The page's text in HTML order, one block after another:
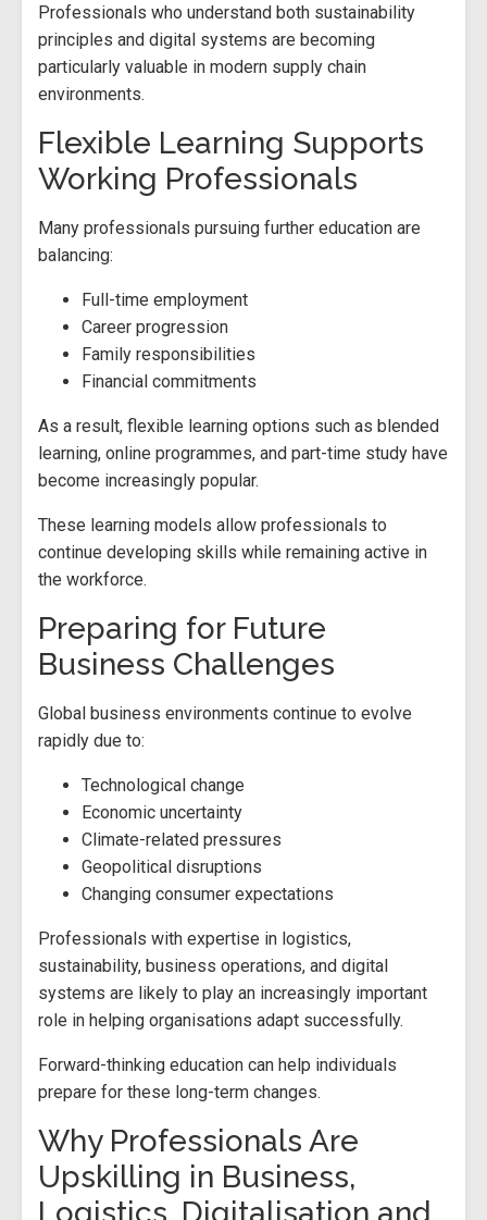
Professionals who understand both sustainability
principles and digital systems are becoming
particularly valuable in modern supply chain
environments.
Flexible Learning Supports
Working Professionals
Many professionals pursuing further education are
balancing:
Full-time employment
Career progression
Family responsibilities
Financial commitments
As a result, flexible learning options such as blended
learning, online programmes, and part-time study have
become increasingly popular.
These learning models allow professionals to
continue developing skills while remaining active in
the workforce.
Preparing for Future
Business Challenges
Global business environments continue to evolve
rapidly due to:
Technological change
Economic uncertainty
Climate-related pressures
Geopolitical disruptions
Changing consumer expectations
Professionals with expertise in logistics,
sustainability, business operations, and digital
systems are likely to play an increasingly important
role in helping organisations adapt successfully.
Forward-thinking education can help individuals
prepare for these long-term changes.
Why Professionals Are
Upskilling in Business,
Logistics, Digitalisation and